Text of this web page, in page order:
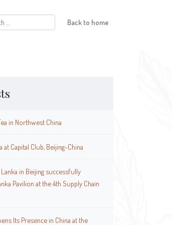
Back to home
in Northwest China
at Capital Club, Beijing-China
in Beijing successfully
Pavilion at the 4th Supply Chain
Its Presence in China at the